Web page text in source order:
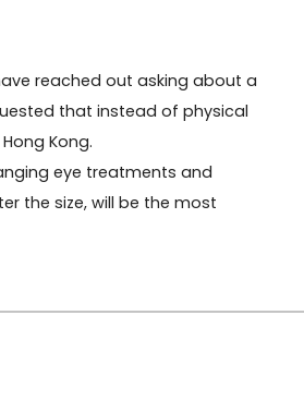
reached out asking about a
that instead of physical
Kong.
eye treatments and
the size, will be the most